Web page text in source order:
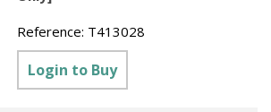
Reference: T413028
Login to Buy